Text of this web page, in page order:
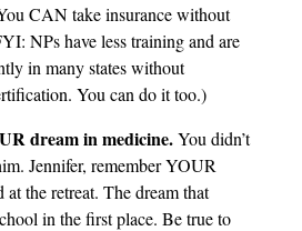
CAN take insurance without
NPs have less training and are
in many states without
You can do it too.)
dream in medicine.You didn’t
Jennifer, remember YOUR
at the retreat. The dream that
in the first place. Be true to